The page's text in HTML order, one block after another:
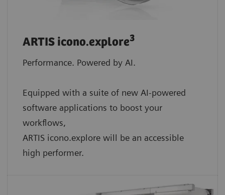
ARTIS icono.explore3
Performance. Powered by AI.
Equipped with a suite of new AI-powered
software applications to boost your
workflows,
ARTIS icono.explore will be an accessible
high performer.